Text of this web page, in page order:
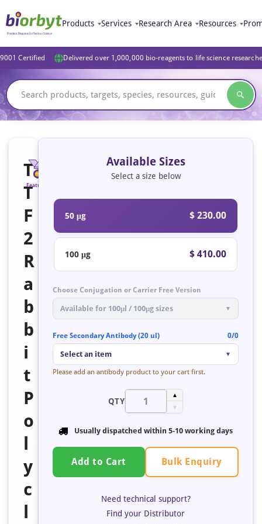
Products Services Research Area Resources
Certified Delivered over 1,000,000 bio-reagents to life science
T
T
F
2
R
a
b
b
i
t
P
o
y
c
Featured
Available Sizes
Select a size below
50 μg $ 230.00
100 μg $ 410.00
Choose Conjugation or Carrier Free Version
Available for 100μl / 100μg sizes ▼
Free Secondary Antibody (20 ul) 0/0
Select an item ▼
Please add an antibody product to your cart first.
QTY
▲
▼
Usually dispatched within 5-10 working days
Add to Cart Bulk Enquiry
Need technical support?
Find your Distributor